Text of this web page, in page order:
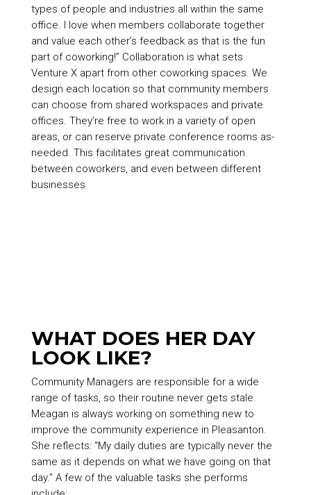
types of people and industries all within the same
office. I love when members collaborate together
and value each other’s feedback as that is the fun
part of coworking!” Collaboration is what sets
Venture X apart from other coworking spaces. We
design each location so that community members
can choose from shared workspaces and private
offices. They’re free to work in a variety of open
areas, or can reserve private conference rooms as-
needed. This facilitates great communication
between coworkers, and even between different
businesses.
WHAT DOES HER DAY
LOOK LIKE?
Community Managers are responsible for a wide
range of tasks, so their routine never gets stale.
Meagan is always working on something new to
improve the community experience in Pleasanton.
She reflects: “My daily duties are typically never the
same as it depends on what we have going on that
day.” A few of the valuable tasks she performs